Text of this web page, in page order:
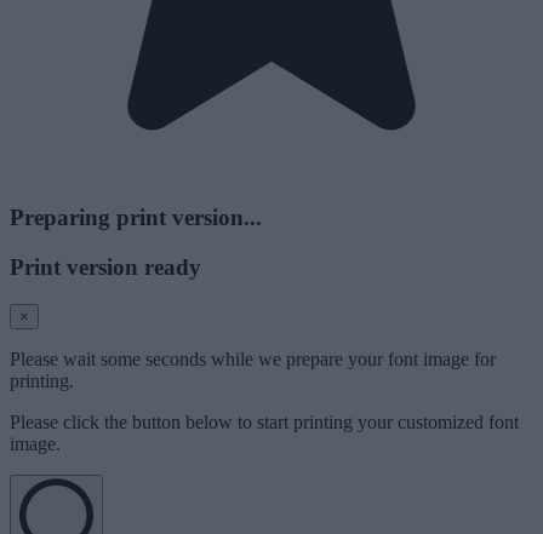
Preparing print version...
Print version ready
×
Please wait some seconds while we prepare your font image for
printing.
Please click the button below to start printing your customized font
image.